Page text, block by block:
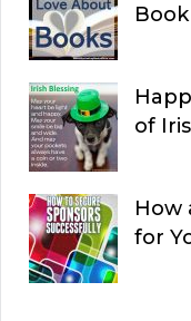
of
How
for